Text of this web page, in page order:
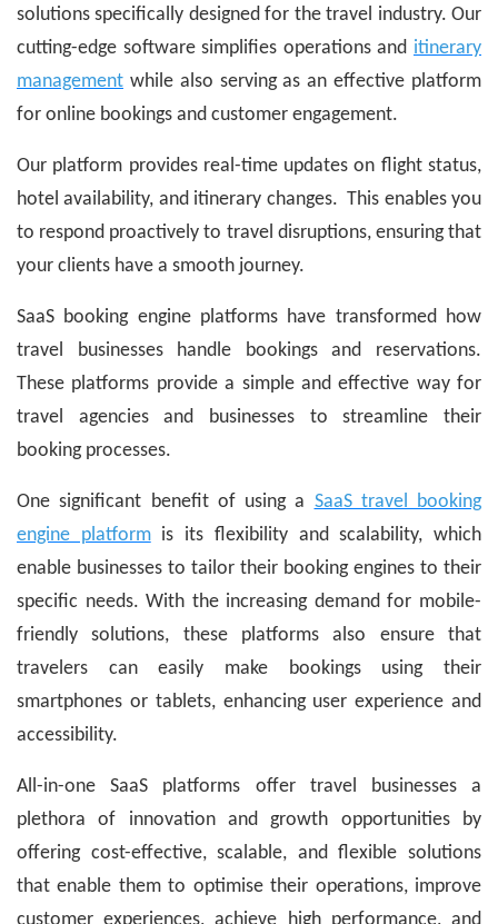
solutions specifically designed for the travel industry. Our
cutting-edge software simplifies operations and itinerary
management while also serving as an effective platform
for online bookings and customer engagement.
Our platform provides real-time updates on flight status,
hotel availability, and itinerary changes. This enables you
to respond proactively to travel disruptions, ensuring that
your clients have a smooth journey.
SaaS booking engine platforms have transformed how
travel businesses handle bookings and reservations.
These platforms provide a simple and effective way for
travel agencies and businesses to streamline their
booking processes.
One significant benefit of using a SaaS travel booking
engine platformis its flexibility and scalability, which
enable businesses to tailor their booking engines to their
specific needs. With the increasing demand for mobile-
friendly solutions, these platforms also ensure that
travelers can easily make bookings using their
smartphones or tablets, enhancing user experience and
accessibility.
All-in-one SaaS platforms offer travel businesses a
plethora of innovation and growth opportunities by
offering cost-effective, scalable, and flexible solutions
that enable them to optimise their operations, improve
customer experiences, achieve high performance, and